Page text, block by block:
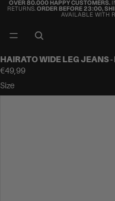
OVER 80.000 HAPPY CUSTOMERS.
RETURNS.ORDER BEFORE 23:00,
AVAILABLE WITH
HAIRATO WIDE LEG JEANS
€49,99
Size